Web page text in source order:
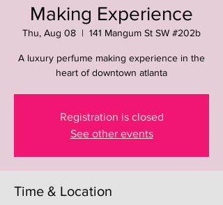
Making Experience
Thu, Aug 08
  |
141 Mangum St SW #202b
A luxury perfume making experience in the
heart of downtown atlanta
Registration is closed
See other events
Time & Location